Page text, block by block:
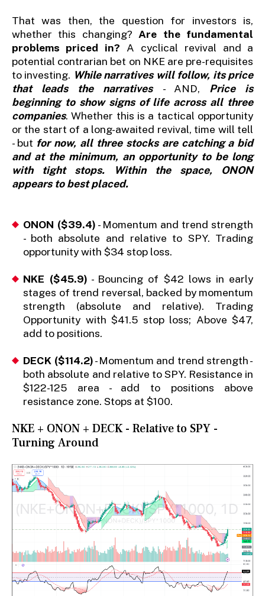
That was then, the question for investors is,
whether this changing? Are the fundamental
problems priced in? A cyclical revival and a
potential contrarian bet on NKE are pre-requisites
to investing. While narratives will follow, its price
that leads the narratives - AND, Price is
beginning to show signs of life across all three
companies. Whether this is a tactical opportunity
or the start of a long-awaited revival, time will tell
- but for now, all three stocks are catching a bid
and at the minimum, an opportunity to be long
with tight stops. Within the space, ONON
appears to best placed.
ONON ($39.4) - Momentum and trend strength
- both absolute and relative to SPY. Trading
opportunity with $34 stop loss.
NKE ($45.9) - Bouncing of $42 lows in early
stages of trend reversal, backed by momentum
strength (absolute and relative). Trading
Opportunity with $41.5 stop loss; Above $47,
add to positions.
DECK ($114.2)- Momentum and trend strength -
both absolute and relative to SPY. Resistance in
$122-125 area - add to positions above
resistance zone. Stops at $100.
NKE + ONON + DECK - Relative to SPY -
Turning Around